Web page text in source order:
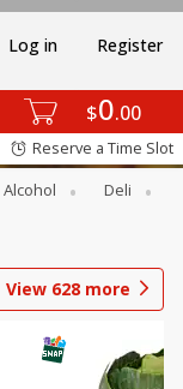
$0 00
Log in Register
Reserve a Time Slot
Alcohol
Deli
View 628 more